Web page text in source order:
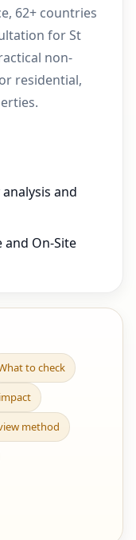
62+ countries
for St
non-
residential,
and
and On-Site
to check
method